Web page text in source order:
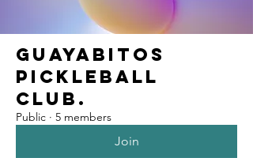
Guayabitos
Pickleball
Club.
Public · 5 members
Join